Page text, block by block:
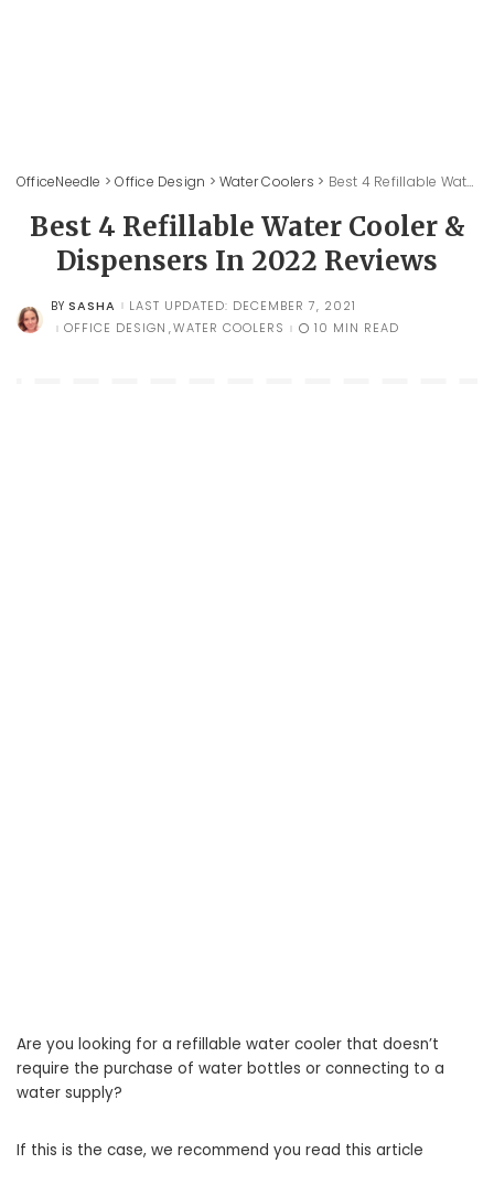
OfficeNeedle >Office Design >Water Coolers > Best 4 Refillable Water Cooler & Dispensers In 2022 Reviews
Best 4 Refillable Water Cooler &
Dispensers In 2022 Reviews
POSTED
BY
BY SASHA
LAST UPDATED: DECEMBER 7, 2021
OFFICE DESIGN WATER COOLERS 10 MIN READ
Are you looking for a refillable water cooler that doesn’t
require the purchase of water bottles or connecting to a
water supply?
If this is the case, we recommend you read this article